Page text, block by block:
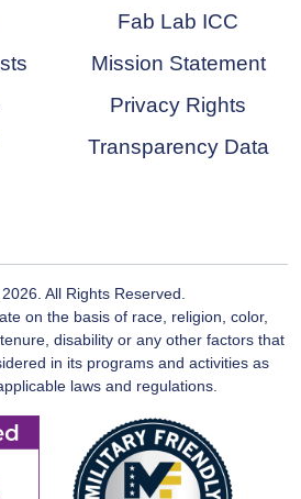
Fab Lab ICC
Mission Statement
Privacy Rights
Transparency Data
2026. All Rights Reserved.
on the basis of race, religion, color,
disability or any other factors that
in its programs and activities as
laws and regulations.